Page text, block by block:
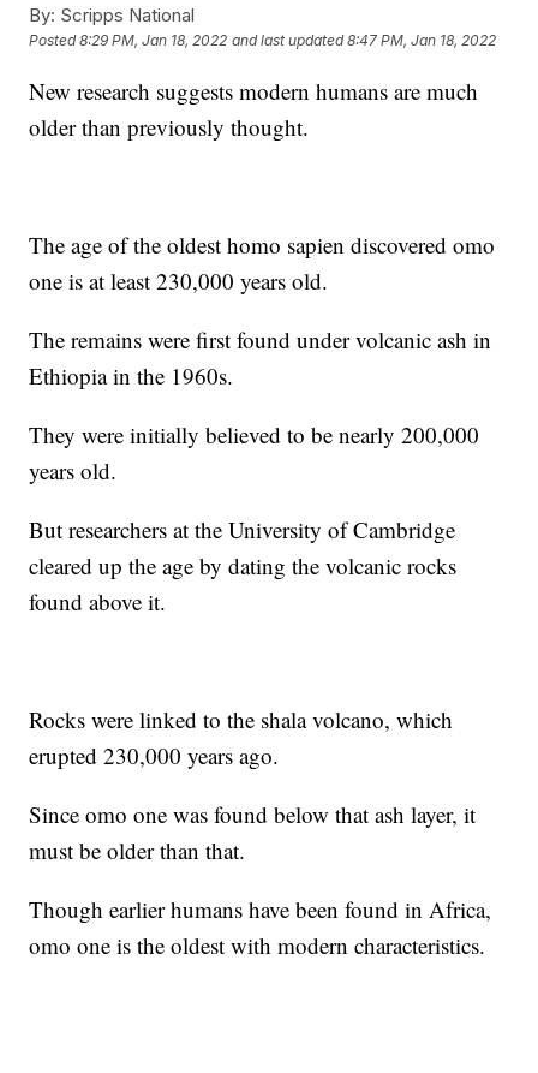
By: Scripps National
Posted8:29 PM, Jan 18, 2022 and last updated 8:47 PM, Jan 18, 2022
New research suggests modern humans are much
older than previously thought.
The age of the oldest homo sapien discovered omo
one is at least 230,000 years old.
The remains were first found under volcanic ash in
Ethiopia in the 1960s.
They were initially believed to be nearly 200,000
years old.
But researchers at the University of Cambridge
cleared up the age by dating the volcanic rocks
found above it.
Rocks were linked to the shala volcano, which
erupted 230,000 years ago.
Since omo one was found below that ash layer, it
must be older than that.
Though earlier humans have been found in Africa,
omo one is the oldest with modern characteristics.